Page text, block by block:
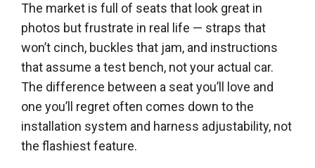
The market is full of seats that look great in
photos but frustrate in real life — straps that
won’t cinch, buckles that jam, and instructions
that assume a test bench, not your actual car.
The difference between a seat you’ll love and
one you’ll regret often comes down to the
installation system and harness adjustability, not
the flashiest feature.